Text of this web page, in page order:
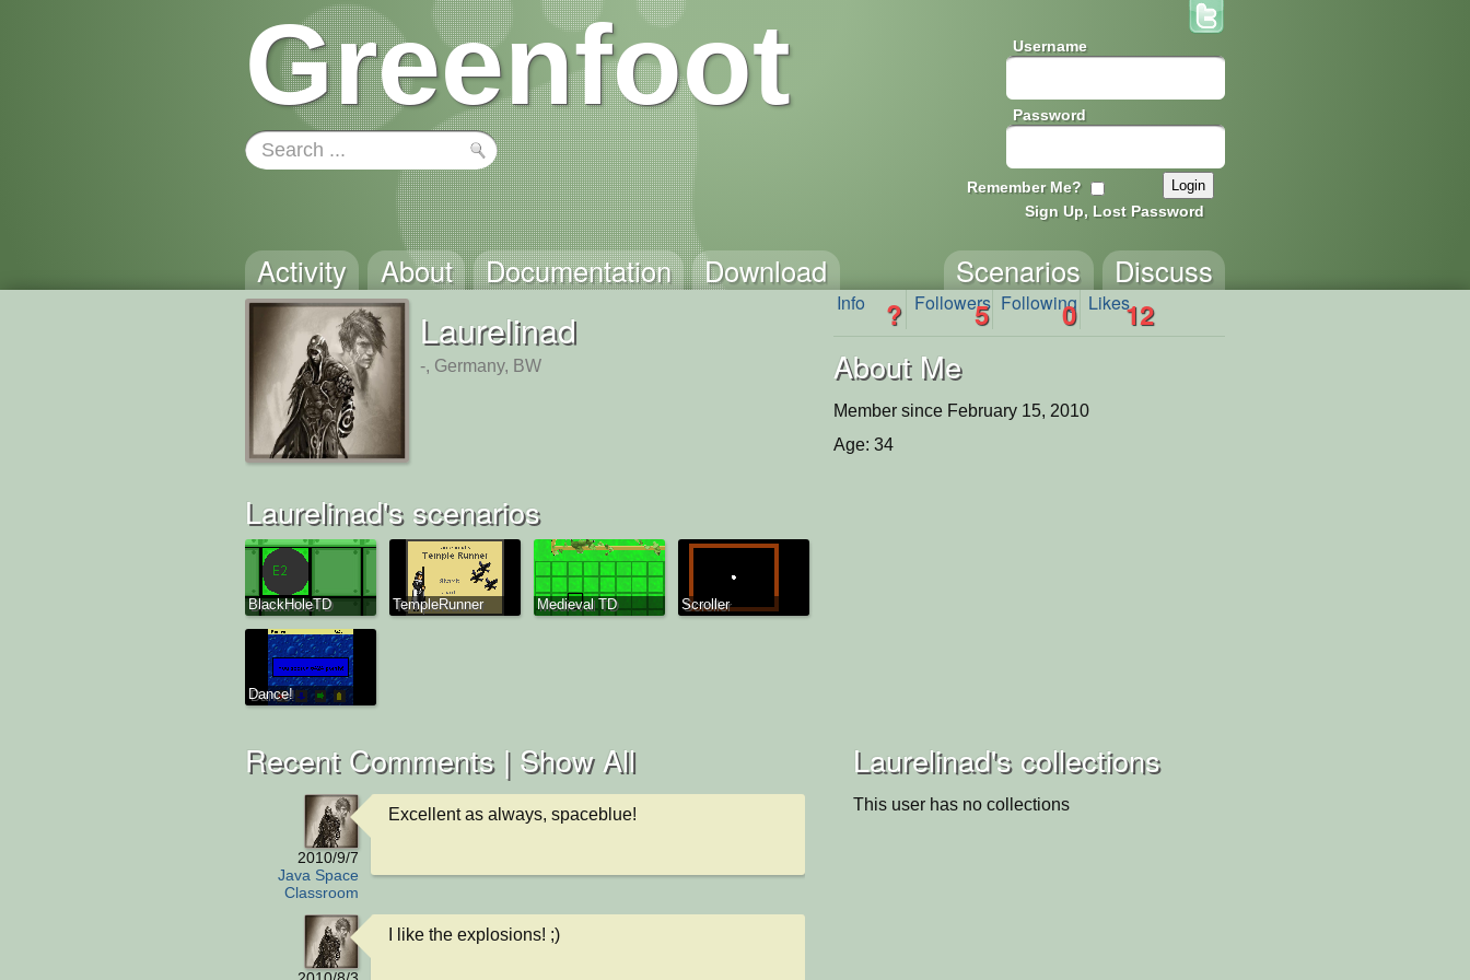
Greenfoot Username
Password
Remember Me?
Sign Up, Lost Password
Activity About Documentation Download Discuss
Scenarios
Laurelinad
-, Germany, BW
Info ? Followers
5 Following
0 Likes12
About Me
Member since February 15, 2010
Age: 34
Laurelinad's scenarios
BlackHoleTD TempleRunner Medieval TD Scroller
Dance!
Laurelinad's collections
This user has no collections
Recent Comments | Show All
2010/9/7
Java Space
Classroom
Excellent as always, spaceblue!
I like the explosions! ;)